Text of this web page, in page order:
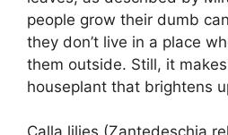
people grow their dumb
they don’t live in a place
them outside. Still, it
houseplant that brightens